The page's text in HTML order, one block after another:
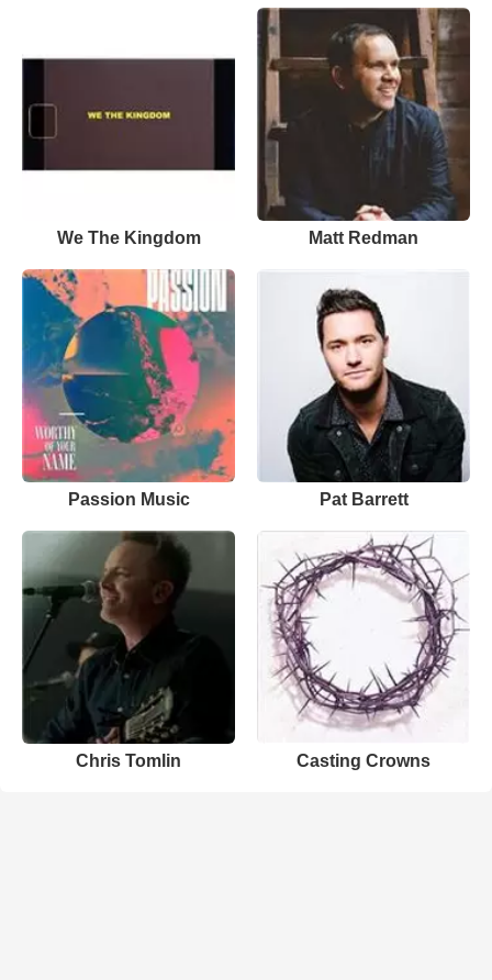
We The Kingdom Matt Redman
Passion Music Pat Barrett
Chris Tomlin Casting Crowns